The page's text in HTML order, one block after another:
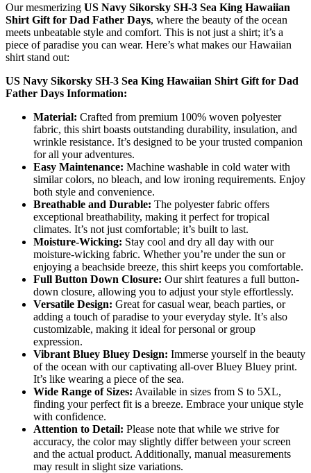
Our mesmerizing US Navy Sikorsky SH-3 Sea King Hawaiian
Shirt Gift for Dad Father Days, where the beauty of the ocean
meets unbeatable style and comfort. This is not just a shirt; it’s a
piece of paradise you can wear. Here’s what makes our Hawaiian
shirt stand out:
US Navy Sikorsky SH-3 Sea King Hawaiian Shirt Gift for Dad
Father Days Information:
Material: Crafted from premium 100% woven polyester
fabric, this shirt boasts outstanding durability, insulation, and
wrinkle resistance. It’s designed to be your trusted companion
for all your adventures.
Easy Maintenance: Machine washable in cold water with
similar colors, no bleach, and low ironing requirements. Enjoy
both style and convenience.
Breathable and Durable: The polyester fabric offers
exceptional breathability, making it perfect for tropical
climates. It’s not just comfortable; it’s built to last.
Moisture-Wicking: Stay cool and dry all day with our
moisture-wicking fabric. Whether you’re under the sun or
enjoying a beachside breeze, this shirt keeps you comfortable.
Full Button Down Closure: Our shirt features a full button-
down closure, allowing you to adjust your style effortlessly.
Versatile Design: Great for casual wear, beach parties, or
adding a touch of paradise to your everyday style. It’s also
customizable, making it ideal for personal or group
expression.
Vibrant Bluey Bluey Design: Immerse yourself in the beauty
of the ocean with our captivating all-over Bluey Bluey print.
It’s like wearing a piece of the sea.
Wide Range of Sizes: Available in sizes from S to 5XL,
finding your perfect fit is a breeze. Embrace your unique style
with confidence.
Attention to Detail: Please note that while we strive for
accuracy, the color may slightly differ between your screen
and the actual product. Additionally, manual measurements
may result in slight size variations.